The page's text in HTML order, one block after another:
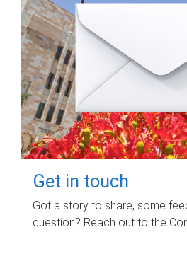
Get in touch
Got a story to share, some
question? Reach out to the